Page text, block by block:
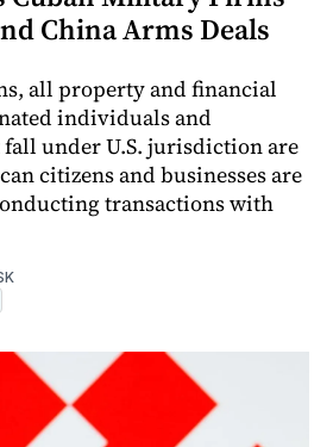
China Arms Deals
all property and financial
individuals and
under U.S. jurisdiction are
citizens and businesses are
transactions with